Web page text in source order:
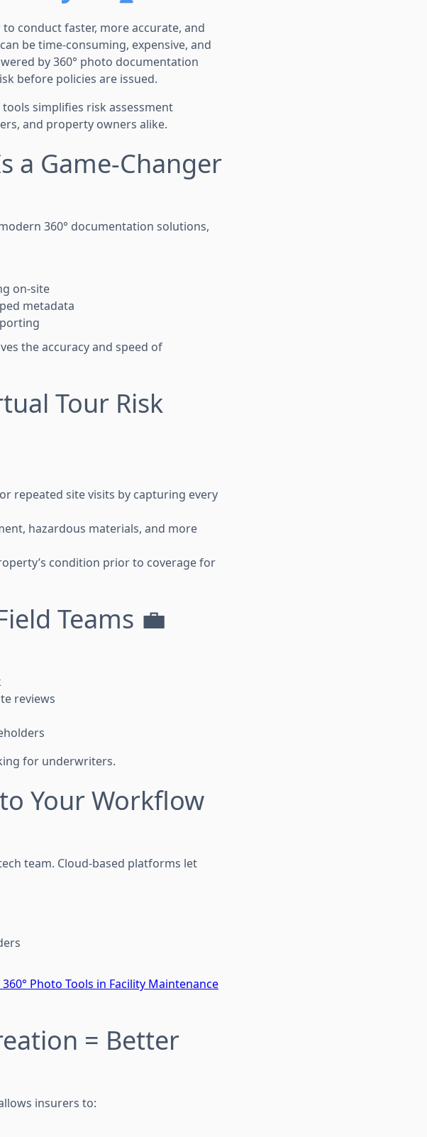
conduct faster, more accurate, and
be time-consuming, expensive, and
by 360° photo documentation
before policies are issued.
simplifies risk assessment
and property owners alike.
a Game-Changer
360° documentation solutions,
on-site
metadata
the accuracy and speed of
Tour Risk
repeated site visits by capturing every
hazardous materials, and more
condition prior to coverage for
Teams 💼
reviews
for underwriters.
Your Workflow
team. Cloud-based platforms let
Photo Tools in Facility Maintenance
= Better
insurers to: